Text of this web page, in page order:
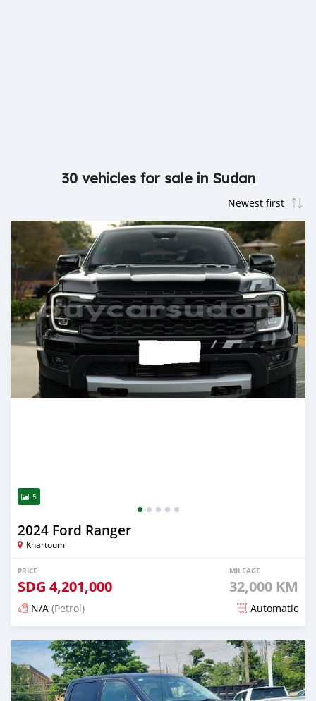
30 vehicles for sale in Sudan
5
2024 Ford Ranger
Khartoum
PRICE
SDG 4,201,000
MILEAGE
32,000 KM
N/A (Petrol) Automatic
Posted 3 months ago